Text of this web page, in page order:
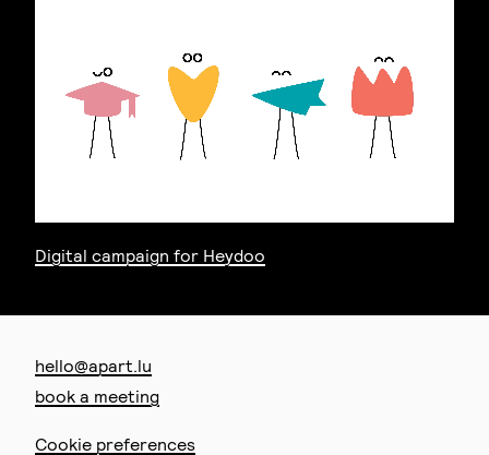
Digital campaign for Heydoo
hello@apart.lu
book a meeting
Cookie preferences